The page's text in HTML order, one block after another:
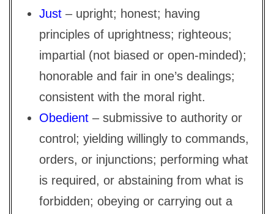
Just – upright; honest; having
principles of uprightness; righteous;
impartial (not biased or open-minded);
honorable and fair in one’s dealings;
consistent with the moral right.
Obedient – submissive to authority or
control; yielding willingly to commands,
orders, or injunctions; performing what
is required, or abstaining from what is
forbidden; obeying or carrying out a